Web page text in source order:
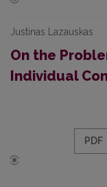
Justinas Lazauskas
On the
Individual
PDF